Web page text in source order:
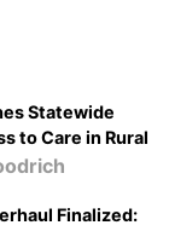
Statewide
to Care in Rural
Finalized: